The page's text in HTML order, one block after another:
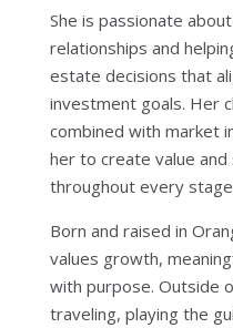
She is passionate
relationships and
estate decisions that
investment goals. Her
combined with market
her to create value
throughout every
Born and raised in
values growth,
with purpose. Outside
traveling, playing the